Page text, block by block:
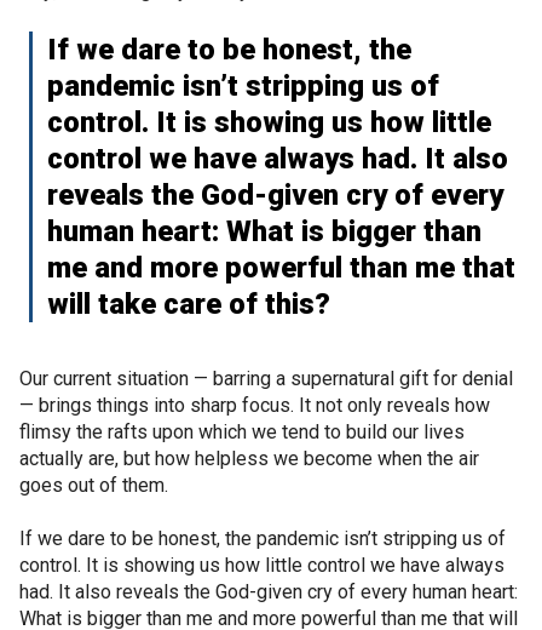
If we dare to be honest, the
pandemic isn’t stripping us of
control. It is showing us how little
control we have always had. It also
reveals the God-given cry of every
human heart: What is bigger than
me and more powerful than me that
will take care of this?
Our current situation — barring a supernatural gift for denial
— brings things into sharp focus. It not only reveals how
flimsy the rafts upon which we tend to build our lives
actually are, but how helpless we become when the air
goes out of them.
If we dare to be honest, the pandemic isn’t stripping us of
control. It is showing us how little control we have always
had. It also reveals the God-given cry of every human heart:
What is bigger than me and more powerful than me that will